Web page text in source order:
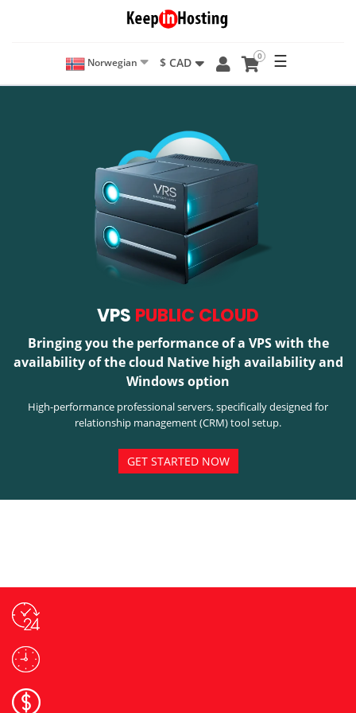
Norwegian $ CAD 0 ☰
VPS PUBLIC CLOUD
Bringing you the performance of a VPS with the
availability of the cloud Native high availability and
Windows option
High-performance professional servers, specifically designed for
relationship management (CRM) tool setup.
GET STARTED NOW